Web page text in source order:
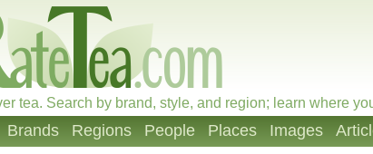
tea. Search by brand, style, and region; learn where
Brands Regions People Places Images